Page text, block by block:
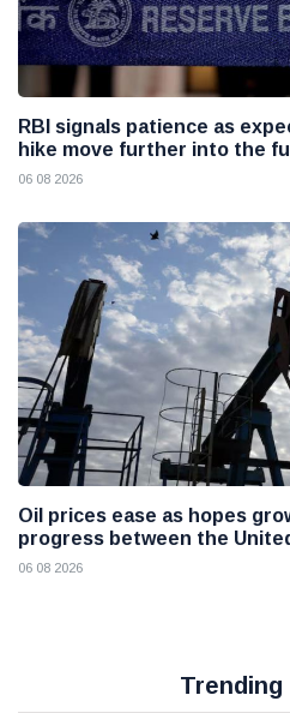
RBI signals patience as
hike move further into the
06 08 2026
Oil prices ease as hopes
progress between the
06 08 2026
Trending